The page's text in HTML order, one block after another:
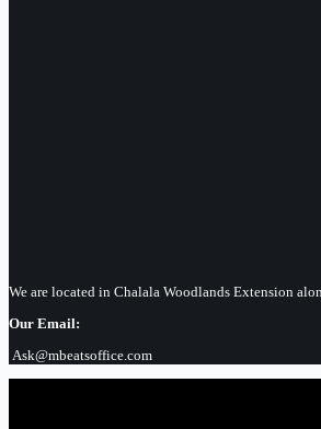
We are located in Chalala Woodlands Extension
Our Email:
Ask@mbeatsoffice.com